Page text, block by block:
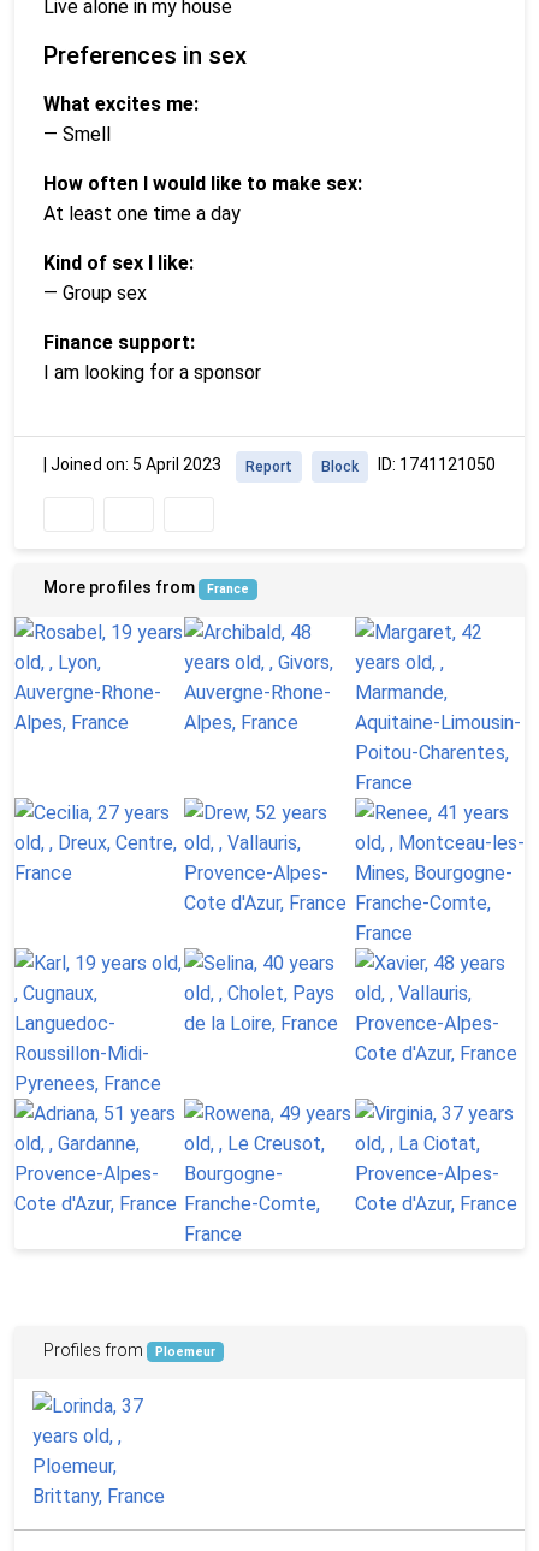
Live alone in my house
Preferences in sex
What excites me:
— Smell
How often I would like to make sex:
At least one time a day
Kind of sex I like:
— Group sex
Finance support:
I am looking for a sponsor
Joined on: 5 April 2023 ID: 1741121050
Block
Report
More profiles from France
Profiles from Ploemeur